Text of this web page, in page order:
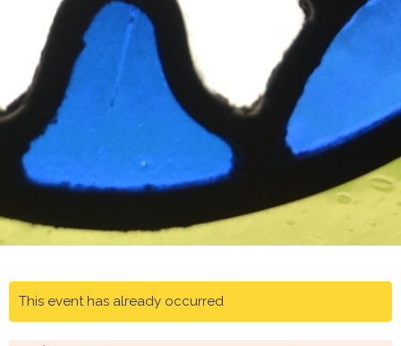
This event has already occurred